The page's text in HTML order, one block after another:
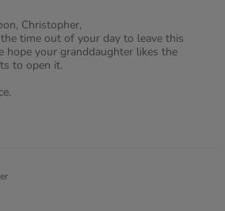
Christopher,
time out of your day to leave this
hope your granddaughter likes the
to open it.